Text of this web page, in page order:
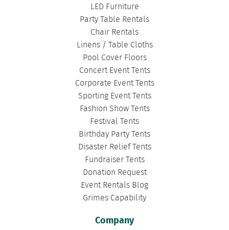
LED Furniture
Party Table Rentals
Chair Rentals
Linens / Table Cloths
Pool Cover Floors
Concert Event Tents
Corporate Event Tents
Sporting Event Tents
Fashion Show Tents
Festival Tents
Birthday Party Tents
Disaster Relief Tents
Fundraiser Tents
Donation Request
Event Rentals Blog
Grimes Capability
Company